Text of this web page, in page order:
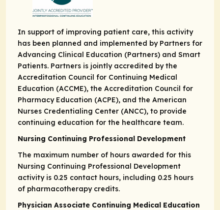
In support of improving patient care, this activity
has been planned and implemented by Partners for
Advancing Clinical Education (Partners) and Smart
Patients. Partners is jointly accredited by the
Accreditation Council for Continuing Medical
Education (ACCME), the Accreditation Council for
Pharmacy Education (ACPE), and the American
Nurses Credentialing Center (ANCC), to provide
continuing education for the healthcare team.
Nursing Continuing Professional Development
The maximum number of hours awarded for this
Nursing Continuing Professional Development
activity is 0.25 contact hours, including 0.25 hours
of pharmacotherapy credits.
Physician Associate Continuing Medical Education